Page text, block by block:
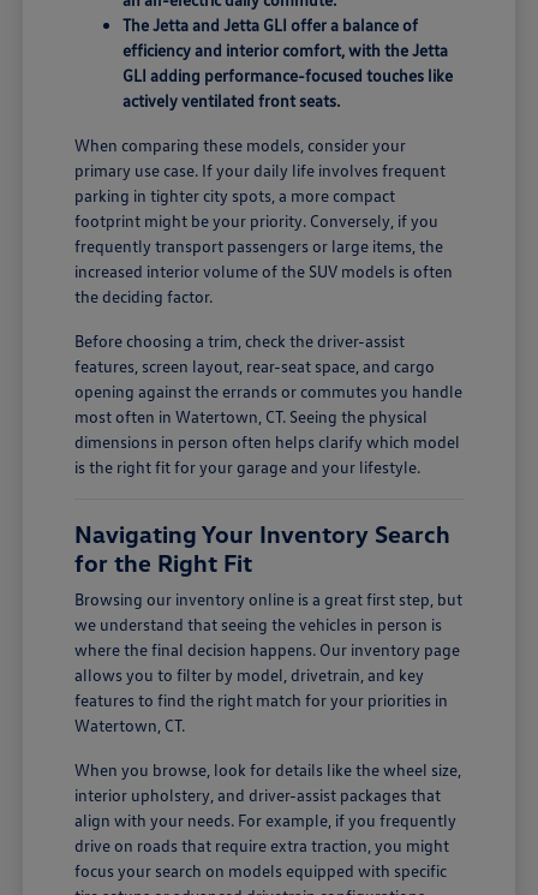
The Jetta and Jetta GLI offer a balance of
efficiency and interior comfort, with the Jetta
GLI adding performance-focused touches like
actively ventilated front seats.
When comparing these models, consider your
primary use case. If your daily life involves frequent
parking in tighter city spots, a more compact
footprint might be your priority. Conversely, if you
frequently transport passengers or large items, the
increased interior volume of the SUV models is often
the deciding factor.
Before choosing a trim, check the driver-assist
features, screen layout, rear-seat space, and cargo
opening against the errands or commutes you handle
most often in Watertown, CT. Seeing the physical
dimensions in person often helps clarify which model
is the right fit for your garage and your lifestyle.
Navigating Your Inventory Search
for the Right Fit
Browsing our inventory online is a great first step, but
we understand that seeing the vehicles in person is
where the final decision happens. Our inventory page
allows you to filter by model, drivetrain, and key
features to find the right match for your priorities in
Watertown, CT.
When you browse, look for details like the wheel size,
interior upholstery, and driver-assist packages that
align with your needs. For example, if you frequently
drive on roads that require extra traction, you might
focus your search on models equipped with specific